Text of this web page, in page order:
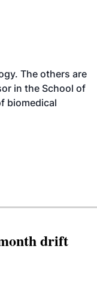
The others are
in the School of
biomedical
drift